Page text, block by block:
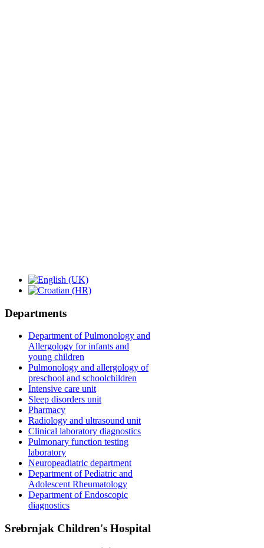
Departments
Department of Pulmonology and
Allergology for infants and
young children
Pulmonology and allergology of
preschool and schoolchildren
Intensive care unit
Sleep disorders unit
Pharmacy
Radiology and ultrasound unit
Clinical laboratory diagnostics
Pulmonary function testing
laboratory
Neuropeadiatric department
Department of Pediatric and
Adolescent Rheumatology
Department of Endoscopic
diagnostics
Srebrnjak Children's Hospital